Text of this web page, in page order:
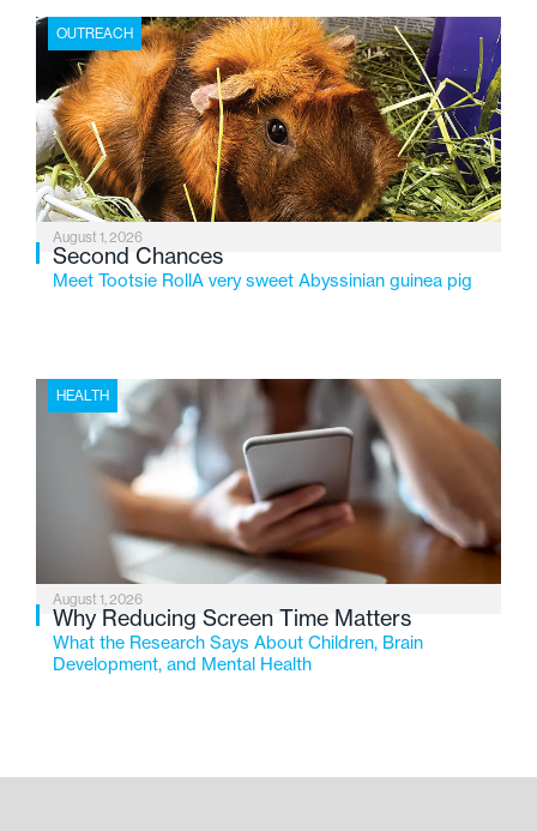
the Flint-based nonprofit celebrates its centennial in
2026, the organization is reflecting on a century of
service while continuing to evolve to meet the
changing needs of Michigan’s most vulnerable youth.
OUTREACH
August 1, 2026
Second Chances
Meet Tootsie RollA very sweet Abyssinian guinea pig
HEALTH
August 1, 2026
Why Reducing Screen Time Matters
What the Research Says About Children, Brain
Development, and Mental Health